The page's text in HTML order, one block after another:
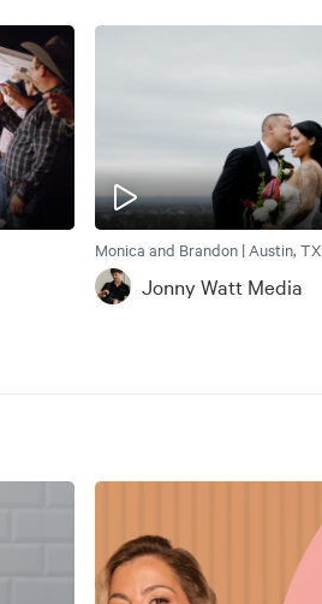
Monica and Brandon | Austin, TX
Jonny Watt Media